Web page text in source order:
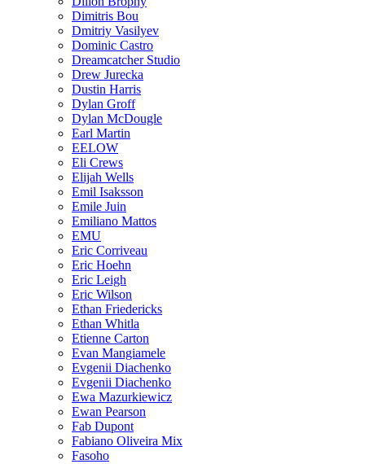
Dimitris Bou
Dmitriy Vasilyev
Dominic Castro
Dreamcatcher Studio
Drew Jurecka
Dustin Harris
Dylan Groff
Dylan McDougle
Earl Martin
EELOW
Eli Crews
Elijah Wells
Emil Isaksson
Emile Juin
Emiliano Mattos
EMU
Eric Corriveau
Eric Hoehn
Eric Leigh
Eric Wilson
Ethan Friedericks
Ethan Whitla
Etienne Carton
Evan Mangiamele
Evgenii Diachenko
Evgenii Diachenko
Ewa Mazurkiewicz
Ewan Pearson
Fab Dupont
Fabiano Oliveira Mix
Fasoho